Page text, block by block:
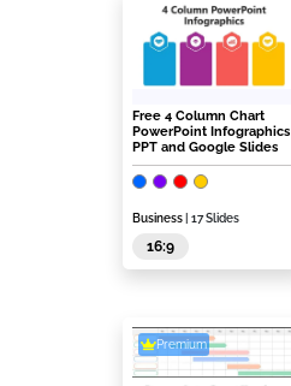
Free 4 Column Chart
PowerPoint Infographics
PPT and Google Slides
Business | 17 Slides
16:9
Premium